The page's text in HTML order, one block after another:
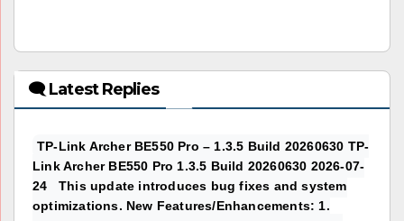
🗨 Latest Replies
TP-Link Archer BE550 Pro – 1.3.5 Build 20260630 TP-
Link Archer BE550 Pro 1.3.5 Build 20260630 2026-07-
24 This update introduces bug fixes and system
optimizations. New Features/Enhancements: 1.